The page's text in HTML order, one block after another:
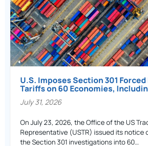
U.S. Imposes Section 301
Tariffs on 60 Economies,
July 31, 2026
On July 23, 2026, the Office of the US
Representative (USTR) issued its notice
the Section 301 investigations into 60…